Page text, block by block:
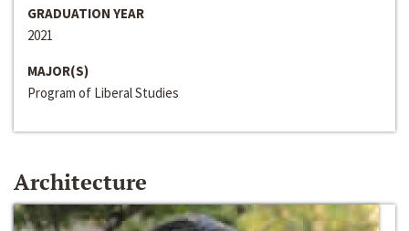
GRADUATION YEAR
2021
MAJOR(S)
Program of Liberal Studies
Architecture